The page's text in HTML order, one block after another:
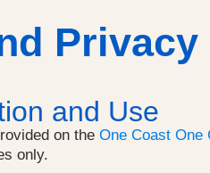
and Use
on the One Coast One
only.